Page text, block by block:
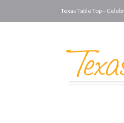
Texas Table